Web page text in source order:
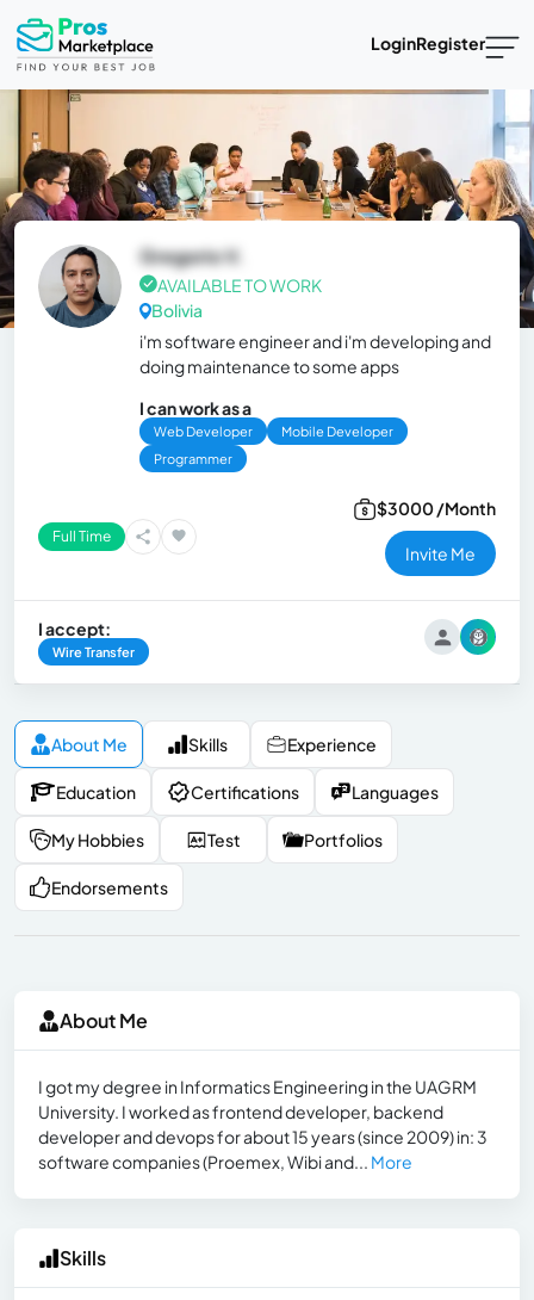
LoginRegister
Gregorio V.
AVAILABLE TO WORK
Bolivia
i'm software engineer and i'm developing and
doing maintenance to some apps
I can work as a
Web Developer
Mobile Developer
Programmer
Full Time
$3000 /Month
Invite Me
I accept:
Wire Transfer
About Me Skills Experience
Education Certifications Languages
My Hobbies Test Portfolios
Endorsements
About Me
I got my degree in Informatics Engineering in the UAGRM
University. I worked as frontend developer, backend
developer and devops for about 15 years (since 2009) in: 3
software companies (Proemex, Wibi and... More
Skills